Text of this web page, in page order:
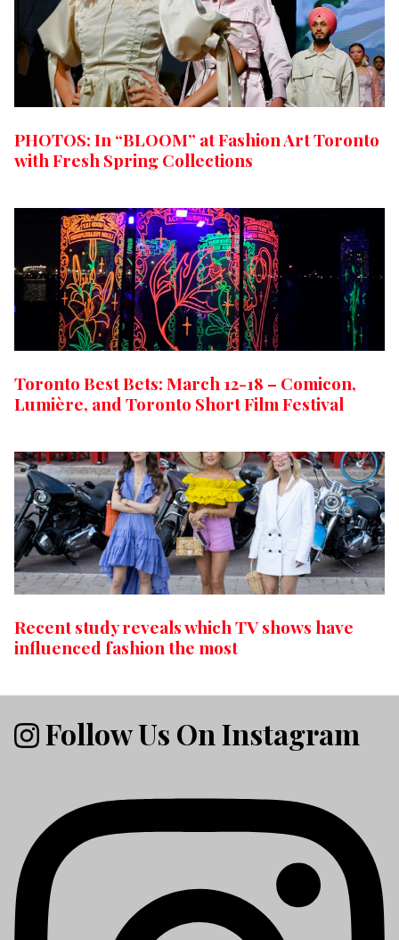
PHOTOS: In “BLOOM” at Fashion Art Toronto
with Fresh Spring Collections
Toronto Best Bets: March 12-18 – Comicon,
Lumière, and Toronto Short Film Festival
Recent study reveals which TV shows have
influenced fashion the most
Follow Us On Instagram